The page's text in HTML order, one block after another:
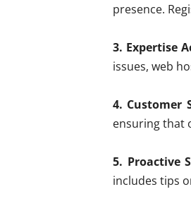
presence.
3. Expertise
issues, web
4. Customer
ensuring that
5. Proactive
includes tips